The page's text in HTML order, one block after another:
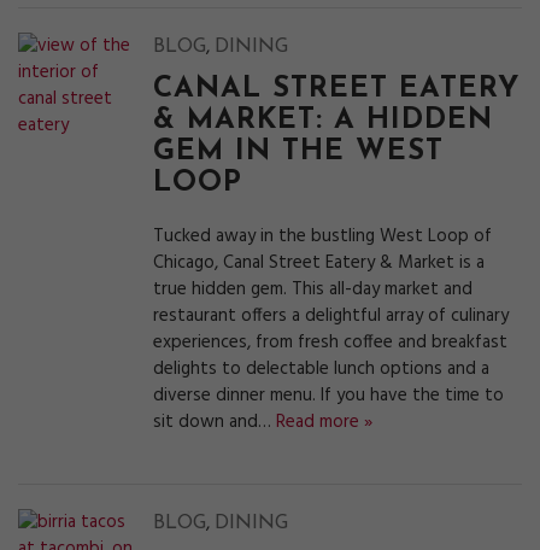
BLOG, DINING
CANAL STREET EATERY
& MARKET: A HIDDEN
GEM IN THE WEST
LOOP
Tucked away in the bustling West Loop of
Chicago, Canal Street Eatery & Market is a
true hidden gem. This all-day market and
restaurant offers a delightful array of culinary
experiences, from fresh coffee and breakfast
delights to delectable lunch options and a
diverse dinner menu. If you have the time to
sit down and… Read more »
BLOG, DINING